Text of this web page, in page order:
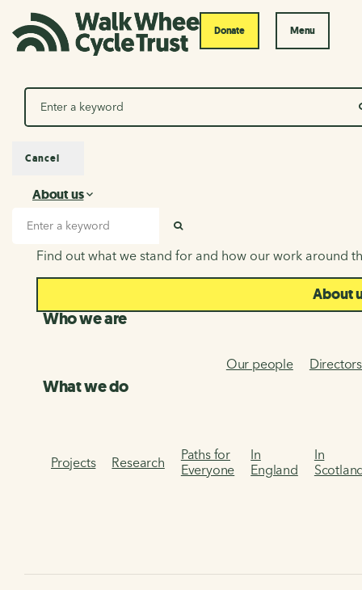
Donate Menu
Search
About us
About us
Find out what we stand for and how our work around
About
Who we are
Our people Directors
What we do
Projects Research
Paths for
Everyone
In
England
In
Cancel